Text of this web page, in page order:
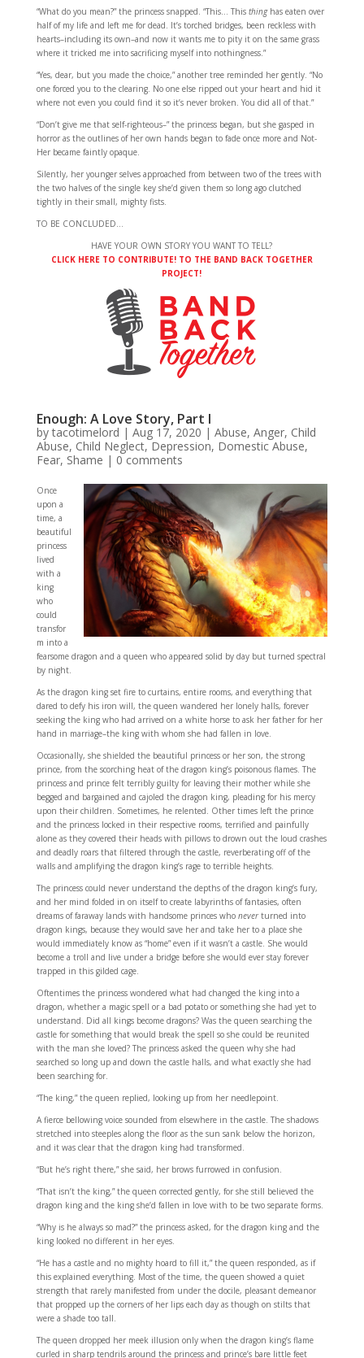
“What do you mean?” the princess snapped. “This… This thinghas eaten over
half of my life and left me for dead. It’s torched bridges, been reckless with
hearts–including its own–and now it wants me to pity it on the same grass
where it tricked me into sacrificing myself into nothingness.”
“Yes, dear, but you made the choice,” another tree reminded her gently. “No
one forced you to the clearing. No one else ripped out your heart and hid it
where not even you could find it so it’s never broken. You did all of that.”
“Don’t give me that self-righteous–” the princess began, but she gasped in
horror as the outlines of her own hands began to fade once more and Not-
Her became faintly opaque.
Silently, her younger selves approached from between two of the trees with
the two halves of the single key she’d given them so long ago clutched
tightly in their small, mighty fists.
TO BE CONCLUDED…
HAVE YOUR OWN STORY YOU WANT TO TELL?
CLICK HERE TO CONTRIBUTE! TO THE BAND BACK TOGETHER
PROJECT!
Enough: A Love Story, Part I
bytacotimelord | Aug 17, 2020 | Abuse, Anger, Child
Abuse, Child Neglect, Depression, Domestic Abuse,
Fear, Shame | 0 comments
Once
upon a
time, a
beautiful
princess
lived
with a
king
who
could
transfor
m into a
fearsome dragon and a queen who appeared solid by day but turned spectral
by night.
As the dragon king set fire to curtains, entire rooms, and everything that
dared to defy his iron will, the queen wandered her lonely halls, forever
seeking the king who had arrived on a white horse to ask her father for her
hand in marriage–the king with whom she had fallen in love.
Occasionally, she shielded the beautiful princess or her son, the strong
prince, from the scorching heat of the dragon king’s poisonous flames. The
princess and prince felt terribly guilty for leaving their mother while she
begged and bargained and cajoled the dragon king, pleading for his mercy
upon their children. Sometimes, he relented. Other times left the prince
and the princess locked in their respective rooms, terrified and painfully
alone as they covered their heads with pillows to drown out the loud crashes
and deadly roars that filtered through the castle, reverberating off of the
walls and amplifying the dragon king’s rage to terrible heights.
The princess could never understand the depths of the dragon king’s fury,
and her mind folded in on itself to create labyrinths of fantasies, often
dreams of faraway lands with handsome princes who neverturned into
dragon kings, because they would save her and take her to a place she
would immediately know as “home” even if it wasn’t a castle. She would
become a troll and live under a bridge before she would ever stay forever
trapped in this gilded cage.
Oftentimes the princess wondered what had changed the king into a
dragon, whether a magic spell or a bad potato or something she had yet to
understand. Did all kings become dragons? Was the queen searching the
castle for something that would break the spell so she could be reunited
with the man she loved? The princess asked the queen why she had
searched so long up and down the castle halls, and what exactly she had
been searching for.
“The king,” the queen replied, looking up from her needlepoint.
A fierce bellowing voice sounded from elsewhere in the castle. The shadows
stretched into steeples along the floor as the sun sank below the horizon,
and it was clear that the dragon king had transformed.
“But he’s right there,” she said, her brows furrowed in confusion.
“That isn’t the king,” the queen corrected gently, for she still believed the
dragon king and the king she’d fallen in love with to be two separate forms.
“Why is he always so mad?” the princess asked, for the dragon king and the
king looked no different in her eyes.
“He has a castle and no mighty hoard to fill it,” the queen responded, as if
this explained everything. Most of the time, the queen showed a quiet
strength that rarely manifested from under the docile, pleasant demeanor
that propped up the corners of her lips each day as though on stilts that
were a shade too tall.
The queen dropped her meek illusion only when the dragon king’s flame
curled in sharp tendrils around the princess and prince’s bare little feet